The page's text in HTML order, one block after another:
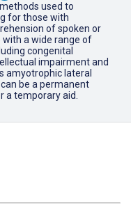
used to
for those with
of spoken or
with a wide range of
congenital
impairment and
amyotrophic lateral
be a permanent
a temporary aid.